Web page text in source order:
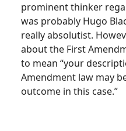
prominent thinker
was probably Hugo
really absolutist.
about the First
to mean “your
Amendment law may
outcome in this case.”